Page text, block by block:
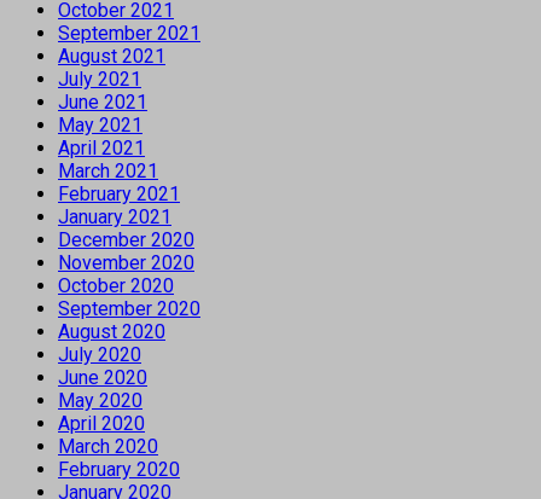
October 2021
September 2021
August 2021
July 2021
June 2021
May 2021
April 2021
March 2021
February 2021
January 2021
December 2020
November 2020
October 2020
September 2020
August 2020
July 2020
June 2020
May 2020
April 2020
March 2020
February 2020
January 2020